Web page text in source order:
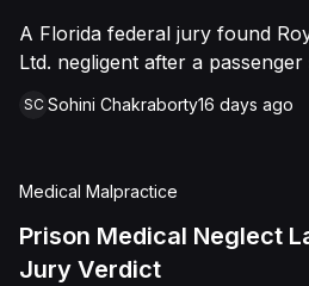
retaliation drove both his
The Court finalized a total
which included $400,000 in
A Florida federal jury found
Ltd. negligent after a
contest aboard the Grandeur
to the cruise line and 40
SC Sohini Chakraborty16 days ago
Medical Malpractice
Prison Medical Neglect
Jury Verdict